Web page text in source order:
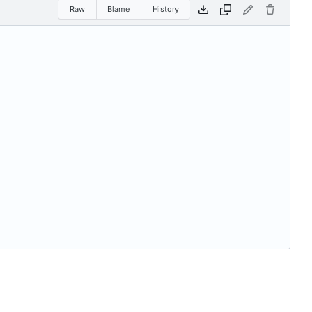
Raw Blame History